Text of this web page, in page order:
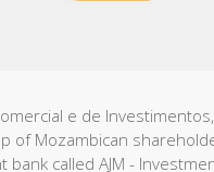
e de
of Mozambican
bank called AJM -